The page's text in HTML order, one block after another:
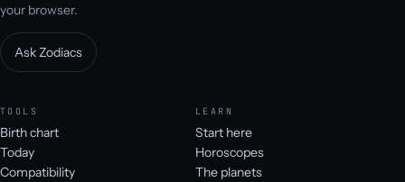
your browser.
Ask Zodiacs
TOOLS
Birth chart
Today
Compatibility
LEARN
Start here
Horoscopes
The planets